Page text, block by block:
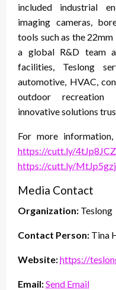
included industrial
imaging cameras,
tools such as the
a global R&D team
facilities, Teslong
automotive, HVAC,
outdoor recreation
innovative solutions
For more
https://cutt.ly/4tJp8JCZ
https://cutt.ly/MtJp5gzj
Media Contact
Organization: Teslong
Contact Person: Tina
Website:https://
Email:Send Email